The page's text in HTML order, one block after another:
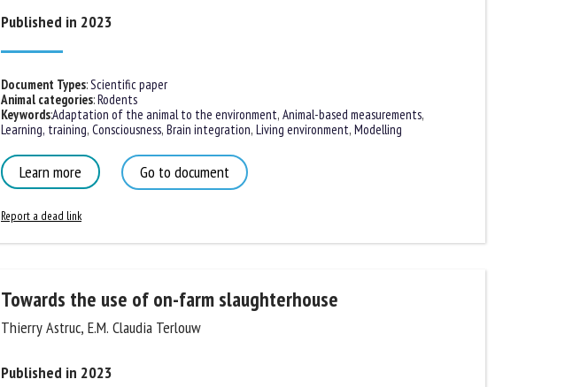
Published in 2023
Document Types:Scientific paper
Animal categories:Rodents
Keywords:Adaptation of the animal to the environment,Animal-based measurements,
Learning, training,Consciousness,Brain integration,Living environment,Modelling
Learn more Go to document
Report a dead link
Towards the use of on-farm slaughterhouse
Thierry Astruc, E.M. Claudia Terlouw
Published in 2023